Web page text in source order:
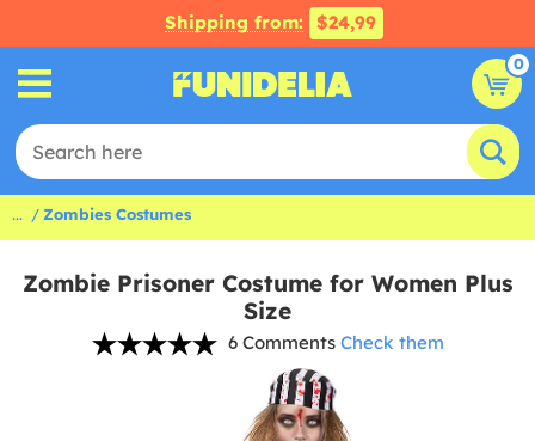
Shipping from: $24,99
0
... Zombies Costumes
Zombie Prisoner Costume for Women Plus
Size
6 Comments Check them